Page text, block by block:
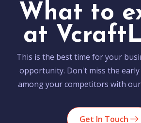
What to
at
This is the best time for your
opportunity. Don't miss the
among your competitors with
Get In Touch